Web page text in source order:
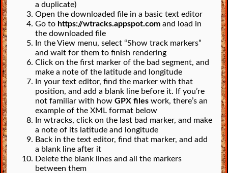
a duplicate)
Open the downloaded file in a basic text editor
Go to https://wtracks.appspot.com and load in
the downloaded file
In the View menu, select “Show track markers”
and wait for them to finish rendering
Click on the first marker of the bad segment, and
make a note of the latitude and longitude
In your text editor, find the marker with that
position, and add a blank line before it. If you’re
not familiar with howGPX files work, there’s an
example of the XML format below
In wtracks, click on the last bad marker, and make
a note of its latitude and longitude
Back in the text editor, find that marker, and add
a blank line after it
Delete the blank lines and all the markers
between them